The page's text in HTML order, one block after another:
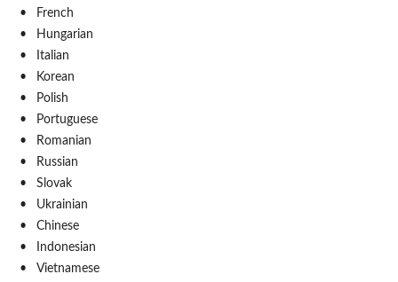
French
Hungarian
Italian
Korean
Polish
Portuguese
Romanian
Russian
Slovak
Ukrainian
Chinese
Indonesian
Vietnamese